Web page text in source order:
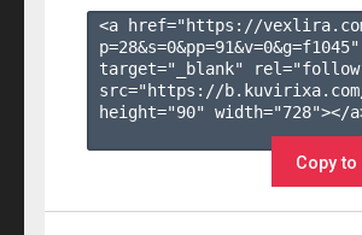
<a href="https://
p=28&s=0&pp=91&v=0&g=f1045"
target="_blank"
src="https://
height="90" width="728"></
Copy